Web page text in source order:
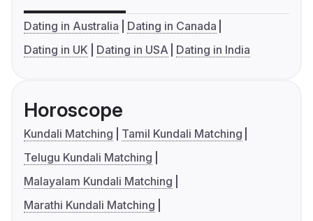
Dating in Australia
Dating in Canada
Dating in UK
Dating in USA Dating in India
Horoscope
Kundali Matching
Tamil Kundali Matching
Telugu Kundali Matching
Malayalam Kundali Matching
Marathi Kundali Matching